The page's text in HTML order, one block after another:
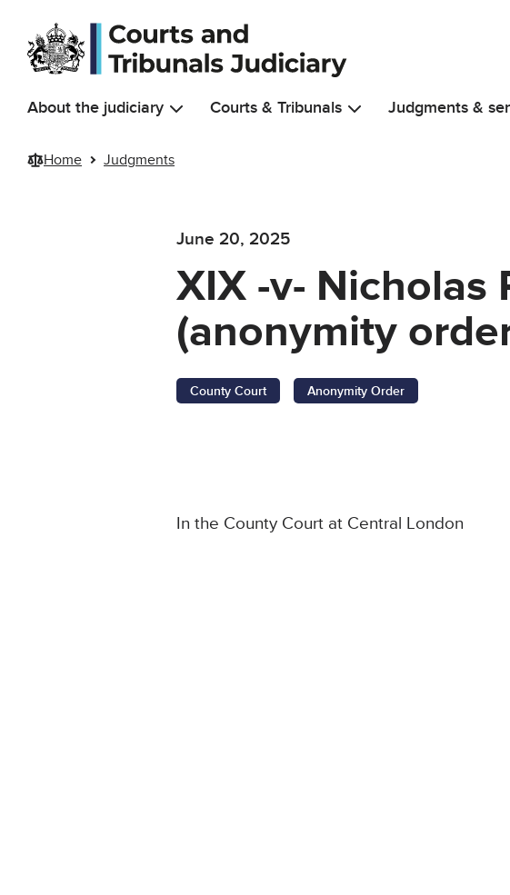
Skip to main content
About the judiciary Courts & Tribunals Judgments &
Home Judgments
June 20, 2025
XIX -v- Nicholas
(anonymity
County Court Anonymity Order
In the County Court at Central London